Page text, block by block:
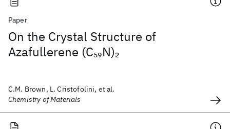
Paper
On the Crystal Structure of
Azafullerene (C59N)2
C.M. Brown, L. Cristofolini, et al.
Chemistry of Materials